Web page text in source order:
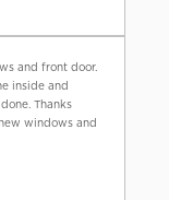
and front door.
inside and
Thanks
windows and